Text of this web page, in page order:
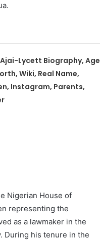
Lycett Biography, Age
Wiki, Real Name,
Instagram, Parents,
Nigerian House of
representing the
as a lawmaker in the
During his tenure in the